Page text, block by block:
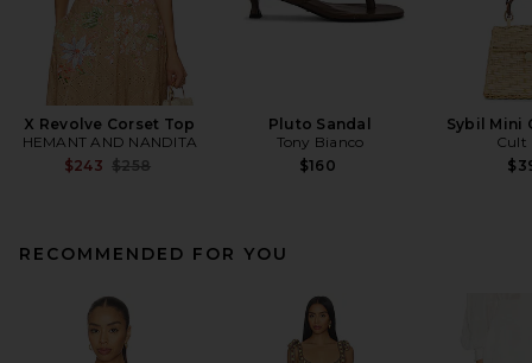
X Revolve Corset Top
HEMANT AND NANDITA
$243 Previous price:
$258
Pluto Sandal
Tony Bianco
$160
Sybil Mini
Cult
RECOMMENDED FOR YOU